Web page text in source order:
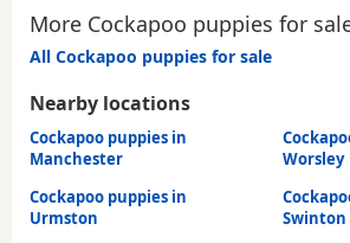
More Cockapoo puppies for
All Cockapoo puppies for sale
Nearby locations
Cockapoo puppies in
Manchester
Worsley
Cockapoo puppies in
Urmston
Swinton